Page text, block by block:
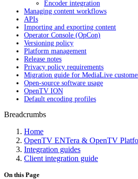
Encoder integration
Managing content workflows
APIs
Importing and exporting content
Operator Console (OpCon)
Versioning policy
Platform management
Release notes
Privacy policy requirements
Migration guide for MediaLive
Open-source software usage
OpenTV ION
Default encoding profiles
Breadcrumbs
Home
OpenTV ENTera & OpenTV
Integration guides
Client integration guide
On this Page